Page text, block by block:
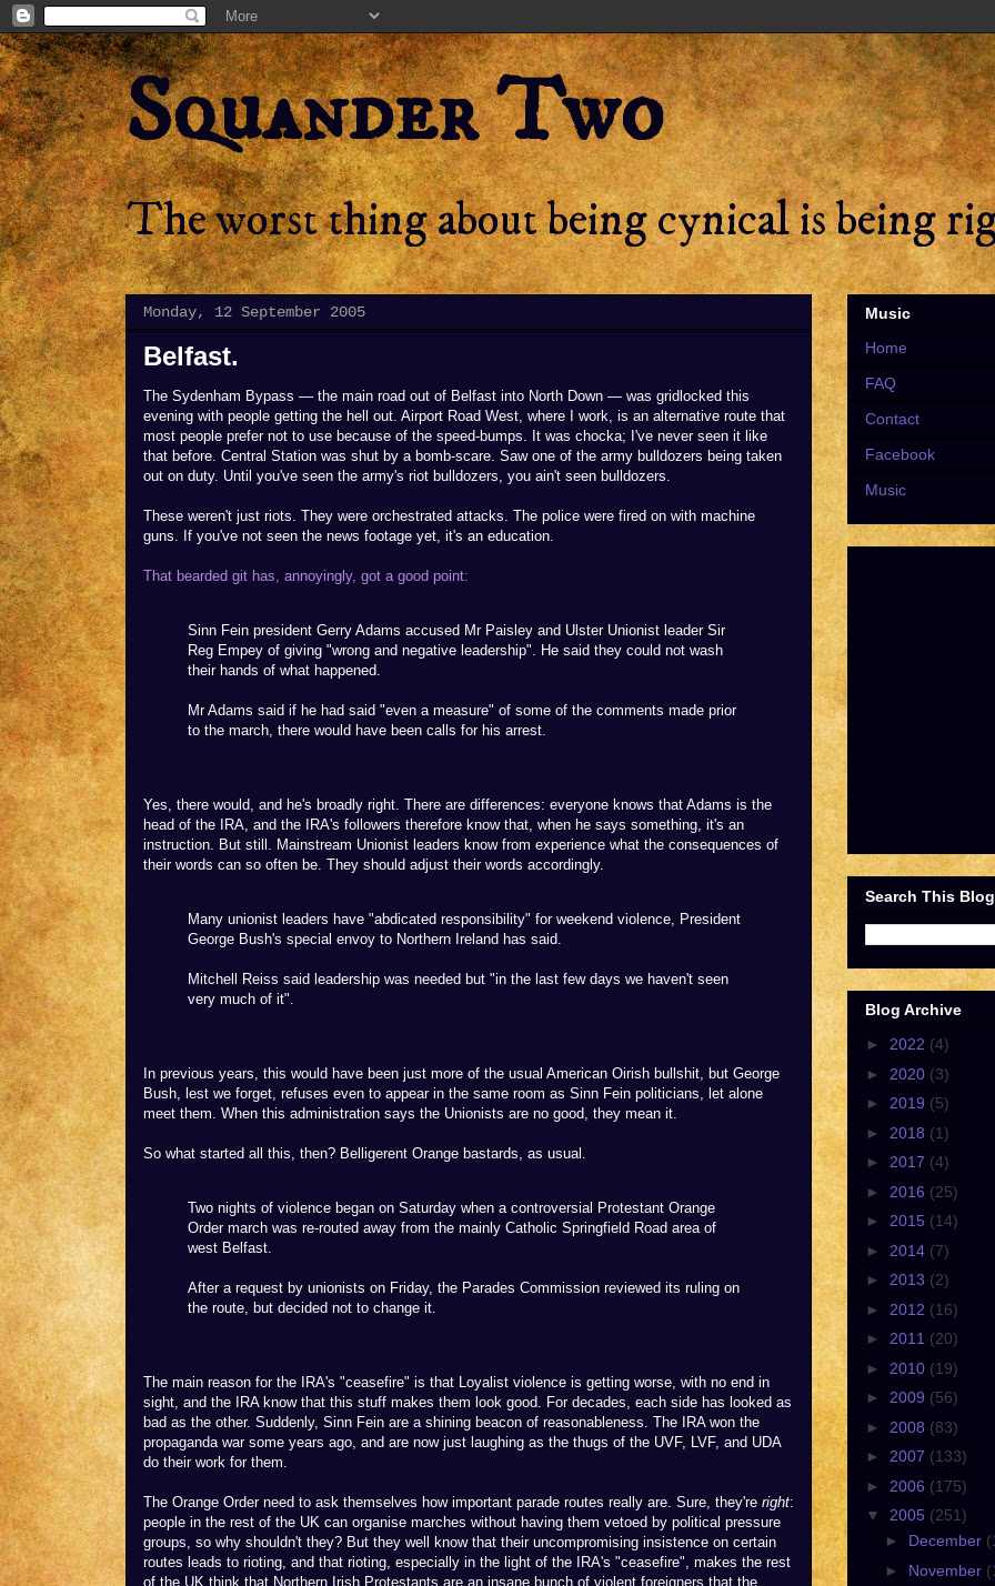
Squander Two
The worst thing about being cynical is being
Monday, 12 September 2005
Belfast.
The Sydenham Bypass — the main road out of Belfast into North Down — was gridlocked this
evening with people getting the hell out. Airport Road West, where I work, is an alternative route that
most people prefer not to use because of the speed-bumps. It was chocka; I've never seen it like
that before. Central Station was shut by a bomb-scare. Saw one of the army bulldozers being taken
out on duty. Until you've seen the army's riot bulldozers, you ain't seen bulldozers.
These weren't just riots. They were orchestrated attacks. The police were fired on with machine
guns. If you've not seen the news footage yet, it's an education.
That bearded git has, annoyingly, got a good point:
Sinn Fein president Gerry Adams accused Mr Paisley and Ulster Unionist leader Sir
Reg Empey of giving "wrong and negative leadership". He said they could not wash
their hands of what happened.
Mr Adams said if he had said "even a measure" of some of the comments made prior
to the march, there would have been calls for his arrest.
Yes, there would, and he's broadly right. There are differences: everyone knows that Adams is the
head of the IRA, and the IRA's followers therefore know that, when he says something, it's an
instruction. But still. Mainstream Unionist leaders know from experience what the consequences of
their words can so often be. They should adjust their words accordingly.
Many unionist leaders have "abdicated responsibility" for weekend violence, President
George Bush's special envoy to Northern Ireland has said.
Mitchell Reiss said leadership was needed but "in the last few days we haven't seen
very much of it".
In previous years, this would have been just more of the usual American Oirish bullshit, but George
Bush, lest we forget, refuses even to appear in the same room as Sinn Fein politicians, let alone
meet them. When this administration says the Unionists are no good, they mean it.
So what started all this, then? Belligerent Orange bastards, as usual.
Two nights of violence began on Saturday when a controversial Protestant Orange
Order march was re-routed away from the mainly Catholic Springfield Road area of
west Belfast.
After a request by unionists on Friday, the Parades Commission reviewed its ruling on
the route, but decided not to change it.
The main reason for the IRA's "ceasefire" is that Loyalist violence is getting worse, with no end in
sight, and the IRA know that this stuff makes them look good. For decades, each side has looked as
bad as the other. Suddenly, Sinn Fein are a shining beacon of reasonableness. The IRA won the
propaganda war some years ago, and are now just laughing as the thugs of the UVF, LVF, and UDA
do their work for them.
The Orange Order need to ask themselves how important parade routes really are. Sure, they're right:
people in the rest of the UK can organise marches without having them vetoed by political pressure
groups, so why shouldn't they? But they well know that their uncompromising insistence on certain
routes leads to rioting, and that rioting, especially in the light of the IRA's "ceasefire", makes the rest
of the UK think that Northern Irish Protestants are an insane bunch of violent foreigners that the
Music
Home
FAQ
Contact
Facebook
Music
Search This Blog
Blog Archive
► 2022 (4)
► 2020 (3)
► 2019 (5)
► 2018 (1)
► 2017 (4)
► 2016 (25)
► 2015 (14)
► 2014 (7)
► 2013 (2)
► 2012 (16)
► 2011 (20)
► 2010 (19)
► 2009 (56)
► 2008 (83)
► 2007 (133)
► 2006 (175)
▼ 2005 (251)
► December
► November